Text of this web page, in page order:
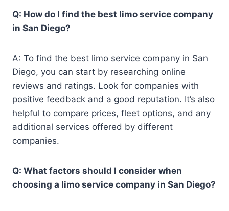
Q: How do I find the best limo service company
in San Diego?
A: To find the best limo service company in San
Diego, you can start by researching online
reviews and ratings. Look for companies with
positive feedback and a good reputation. It’s also
helpful to compare prices, fleet options, and any
additional services offered by different
companies.
Q: What factors should I consider when
choosing a limo service company in San Diego?